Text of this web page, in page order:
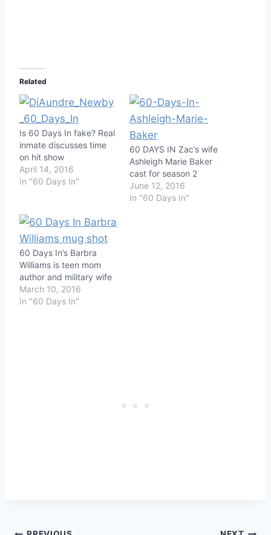
Related
Is 60 Days In fake? Real
inmate discusses time
on hit show
April 14, 2016
In "60 Days In"
60 DAYS IN Zac’s wife
Ashleigh Marie Baker
cast for season 2
June 12, 2016
In "60 Days In"
60 Days In’s Barbra
Williams is teen mom
author and military wife
March 10, 2016
In "60 Days In"